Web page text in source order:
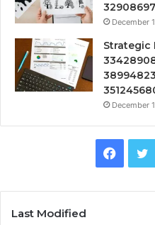
December
Strategic
December
Last Modified